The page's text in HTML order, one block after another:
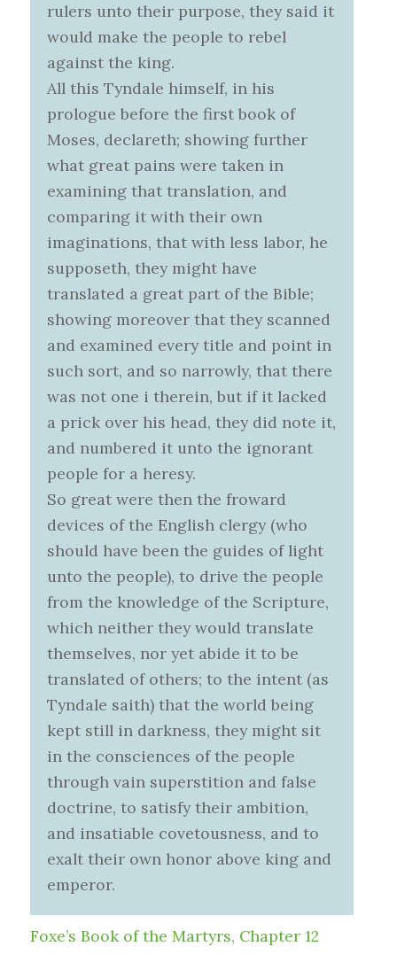
rulers unto their purpose, they said it
would make the people to rebel
against the king.
All this Tyndale himself, in his
prologue before the first book of
Moses, declareth; showing further
what great pains were taken in
examining that translation, and
comparing it with their own
imaginations, that with less labor, he
supposeth, they might have
translated a great part of the Bible;
showing moreover that they scanned
and examined every title and point in
such sort, and so narrowly, that there
was not one i therein, but if it lacked
a prick over his head, they did note it,
and numbered it unto the ignorant
people for a heresy.
So great were then the froward
devices of the English clergy (who
should have been the guides of light
unto the people), to drive the people
from the knowledge of the Scripture,
which neither they would translate
themselves, nor yet abide it to be
translated of others; to the intent (as
Tyndale saith) that the world being
kept still in darkness, they might sit
in the consciences of the people
through vain superstition and false
doctrine, to satisfy their ambition,
and insatiable covetousness, and to
exalt their own honor above king and
emperor.
Foxe’s Book of the Martyrs, Chapter 12